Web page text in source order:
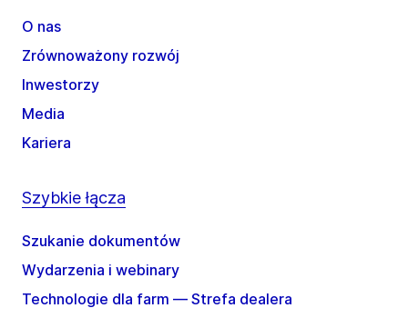
O nas
Zrównoważony rozwój
Inwestorzy
Media
Kariera
Szybkie łącza
Szukanie dokumentów
Wydarzenia i webinary
Technologie dla farm — Strefa dealera